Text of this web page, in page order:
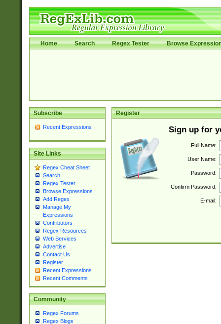
Home Search Regex Tester Browse
Subscribe
Recent Expressions
Site Links
Regex Cheat Sheet
Search
Regex Tester
Browse Expressions
Add Regex
Manage My
Expressions
Contributors
Regex Resources
Web Services
Advertise
Contact Us
Register
Recent Expressions
Recent Comments
Community
Regex Forums
Regex Blogs
Register
Sign up for
Full Name:
User Name:
Password:
Confirm Password:
E-mail: